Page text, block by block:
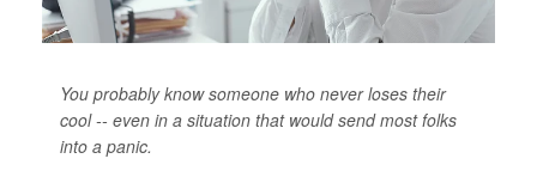
You probably know someone who never loses their
cool -- even in a situation that would send most folks
into a panic.